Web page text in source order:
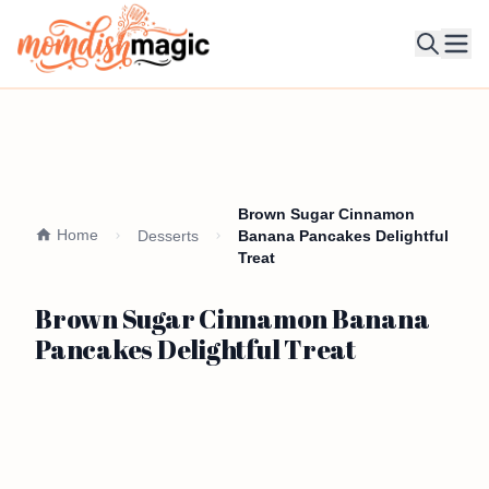
Home Desserts
Brown Sugar Cinnamon
Banana Pancakes Delightful
Treat
Brown Sugar Cinnamon Banana
Pancakes Delightful Treat